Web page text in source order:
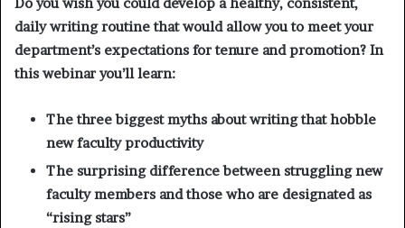
daily writing routine that would allow you to meet your
department’s expectations for tenure and promotion? In
this webinar you’ll learn:
The three biggest myths about writing that hobble
new faculty productivity
The surprising difference between struggling new
faculty members and those who are designated as
“rising stars”